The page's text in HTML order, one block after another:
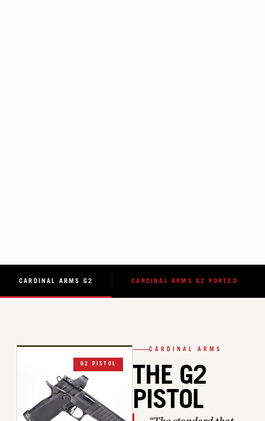
CARDINAL ARMS G2 CARDINAL ARMS G2 PORTED
G2 PISTOL
CARDINAL ARMS
THE G2
PISTOL